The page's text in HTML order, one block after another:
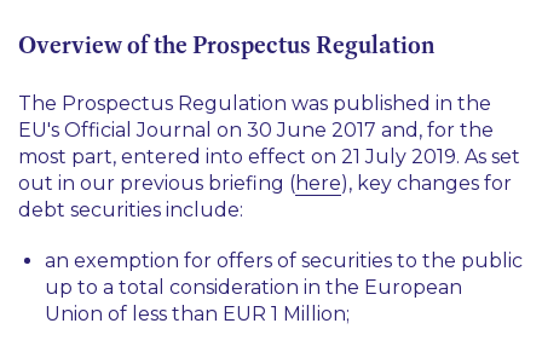
Overview of the Prospectus Regulation
The Prospectus Regulation was published in the
EU's Official Journal on 30 June 2017 and, for the
most part, entered into effect on 21 July 2019. As set
out in our previous briefing (here), key changes for
debt securities include:
an exemption for offers of securities to the public
up to a total consideration in the European
Union of less than EUR 1 Million;